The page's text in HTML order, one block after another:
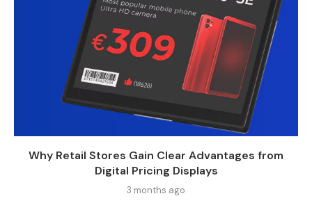
Why Retail Stores Gain Clear Advantages from
Digital Pricing Displays
3 months ago